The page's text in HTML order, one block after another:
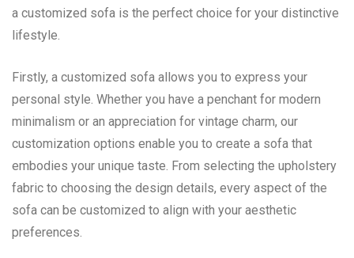
a customized sofa is the perfect choice for your distinctive
lifestyle.
Firstly, a customized sofa allows you to express your
personal style. Whether you have a penchant for modern
minimalism or an appreciation for vintage charm, our
customization options enable you to create a sofa that
embodies your unique taste. From selecting the upholstery
fabric to choosing the design details, every aspect of the
sofa can be customized to align with your aesthetic
preferences.